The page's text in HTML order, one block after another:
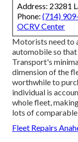
Address: 23281
Phone: (714)
OCRV Center
Motorists need to
automobile so
Transport's
dimension of the
worthwhile to
individual is
whole fleet,
lots of
Fleet Repairs